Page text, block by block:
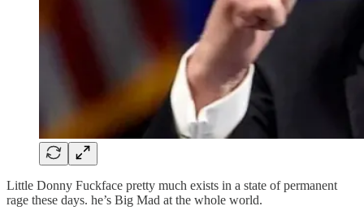
Little Donny Fuckface pretty much exists in a state of permanent
rage these days. he’s Big Mad at the whole world.